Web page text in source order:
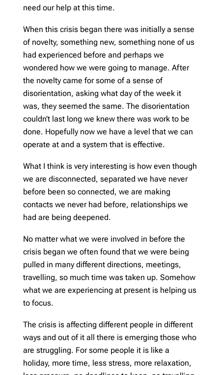
need our help at this time.
When this crisis began there was initially a sense
of novelty, something new, something none of us
had experienced before and perhaps we
wondered how we were going to manage. After
the novelty came for some of a sense of
disorientation, asking what day of the week it
was, they seemed the same. The disorientation
couldn’t last long we knew there was work to be
done. Hopefully now we have a level that we can
operate at and a system that is effective.
What I think is very interesting is how even though
we are disconnected, separated we have never
before been so connected, we are making
contacts we never had before, relationships we
had are being deepened.
No matter what we were involved in before the
crisis began we often found that we were being
pulled in many different directions, meetings,
travelling, so much time was taken up. Somehow
what we are experiencing at present is helping us
to focus.
The crisis is affecting different people in different
ways and out of it all there is emerging those who
are struggling. For some people it is like a
holiday, more time, less stress, more relaxation,